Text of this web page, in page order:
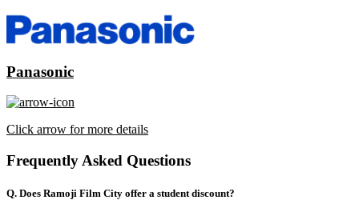
Panasonic
Click arrow for more details
Frequently Asked Questions
Q. Does Ramoji Film City offer a student discount?